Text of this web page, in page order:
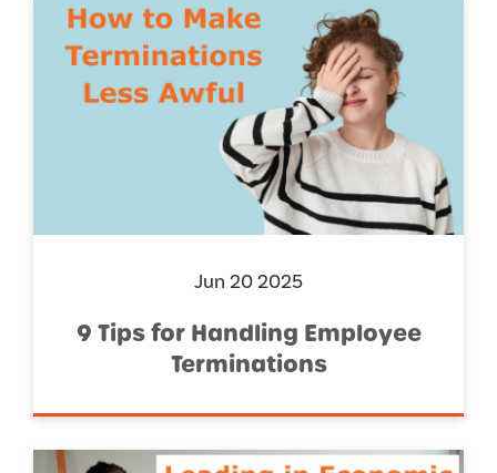
Jun 20 2025
9 Tips for Handling Employee
Terminations